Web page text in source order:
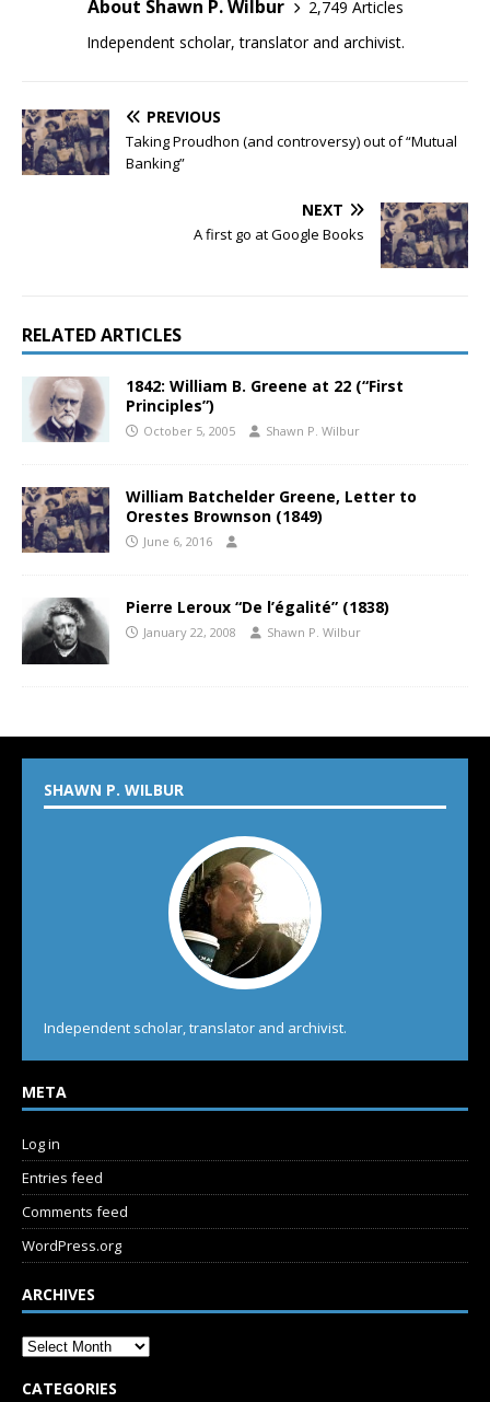
About Shawn P. Wilbur
2,749 Articles
Independent scholar, translator and archivist.
PREVIOUS
Taking Proudhon (and controversy) out of “Mutual
Banking”
NEXT
A first go at Google Books
RELATED ARTICLES
1842: William B. Greene at 22 (“First
Principles”)
October 5, 2005 Shawn P. Wilbur
William Batchelder Greene, Letter to
Orestes Brownson (1849)
June 6, 2016
Pierre Leroux “De l’égalité” (1838)
January 22, 2008 Shawn P. Wilbur
SHAWN P. WILBUR
Independent scholar, translator and archivist.
META
Log in
Entries feed
Comments feed
WordPress.org
ARCHIVES
CATEGORIES